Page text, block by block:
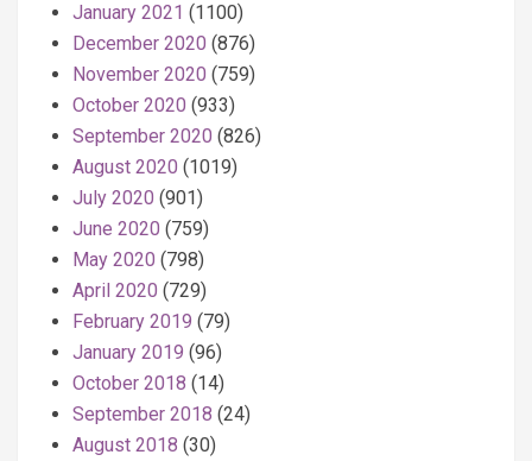
January 2021 (1100)
December 2020 (876)
November 2020 (759)
October 2020 (933)
September 2020 (826)
August 2020 (1019)
July 2020 (901)
June 2020 (759)
May 2020 (798)
April 2020 (729)
February 2019 (79)
January 2019 (96)
October 2018 (14)
September 2018 (24)
August 2018 (30)